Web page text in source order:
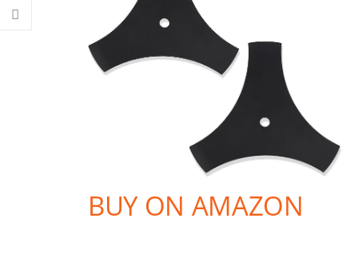
BUY ON AMAZON